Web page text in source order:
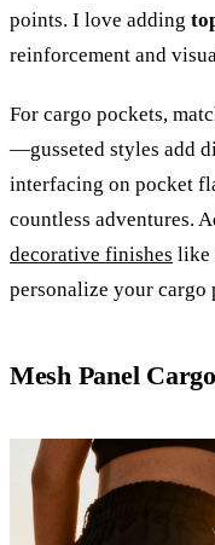
points. I love adding
reinforcement and
For cargo pockets,
—gusseted styles add
interfacing on pocket
countless adventures.
decorative finishes like
personalize your cargo
Mesh Panel